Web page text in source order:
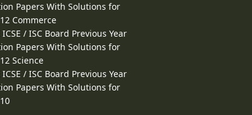
Papers With Solutions for
Commerce
ICSE / ISC Board Previous Year
Papers With Solutions for
Science
ICSE / ISC Board Previous Year
Papers With Solutions for